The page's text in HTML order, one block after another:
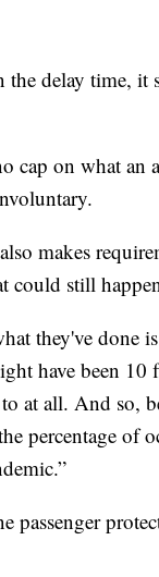
the delay time, it
cap on what an
makes
could still
they've done
have been
at all. And so,
percentage of
passenger